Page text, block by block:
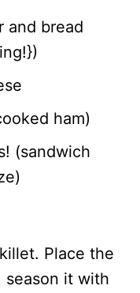
and bread
ham)
(sandwich
Place the
season it with